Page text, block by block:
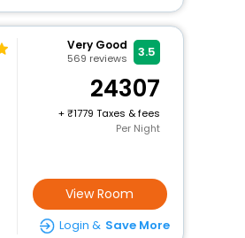
Very Good
569 reviews 3.5
24307
+
1779 Taxes & fees
Per Night
View Room
Login & Save More